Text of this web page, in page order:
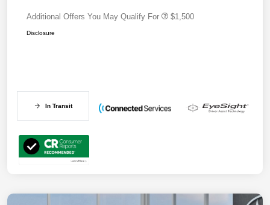
Additional Offers You May Qualify For $1,500
Disclosure
In Transit